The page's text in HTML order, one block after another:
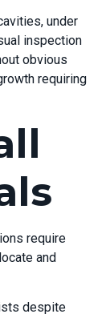
under
inspection
obvious
requiring
require
and
despite